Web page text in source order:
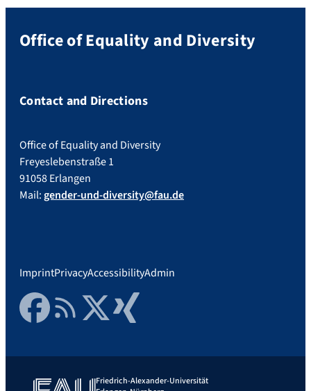
Office of Equality and Diversity
Contact and Directions
Office of Equality and Diversity
Freyeslebenstraße 1
91058 Erlangen
Mail: gender-und-diversity@fau.de
ImprintPrivacyAccessibilityAdmin
FacebookRSS FeedTwitter Xing
Friedrich-Alexander-Universität